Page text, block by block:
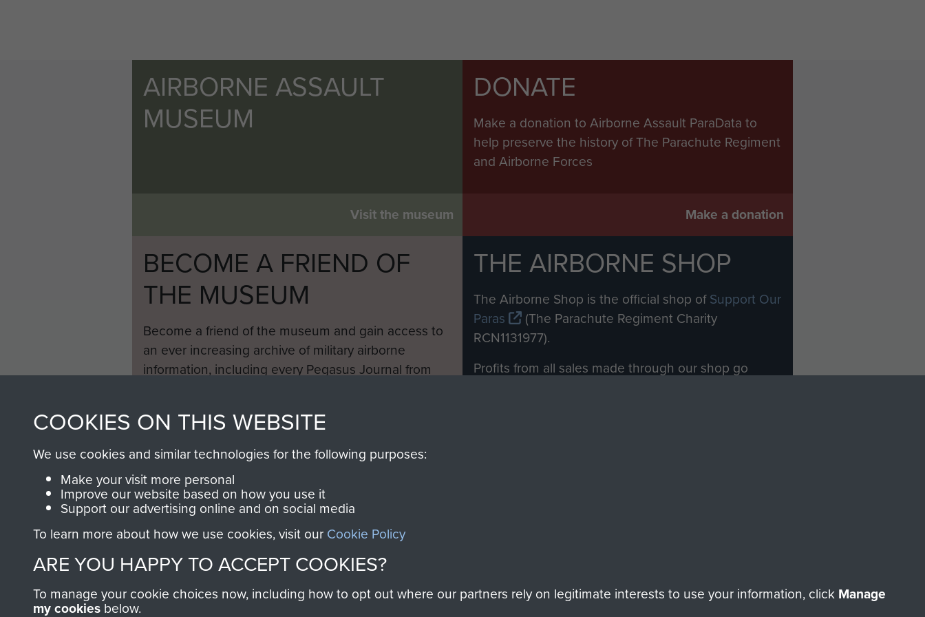
AIRBORNE ASSAULT
MUSEUM
Visit the museum
DONATE
Make a donation to Airborne Assault ParaData to
help preserve the history of The Parachute Regiment
and Airborne Forces
Make a donation
BECOME A FRIEND OF
THE MUSEUM
Become a friend of the museum and gain access to
an ever increasing archive of military airborne
information, including every Pegasus Journal from
THE AIRBORNE SHOP
The Airborne Shop is the official shop ofSupport Our
Paras
(The Parachute Regiment Charity
RCN1131977).
Profits from all sales made through our shop go
COOKIES ON THIS WEBSITE
We use cookies and similar technologies for the following purposes:
Make your visit more personal
Improve our website based on how you use it
Support our advertising online and on social media
To learn more about how we use cookies, visit our Cookie Policy
ARE YOU HAPPY TO ACCEPT COOKIES?
To manage your cookie choices now, including how to opt out where our partners rely on legitimate interests to use your information, click Manage
my cookies below.